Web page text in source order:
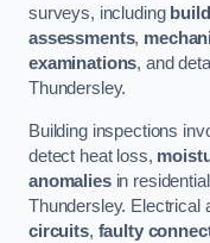
surveys, including
assessments,
examinations, and
Thundersley.
Building inspections
detect heat loss,
anomaliesin
Thundersley.
circuits, faulty